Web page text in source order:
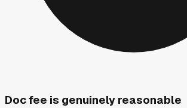
Doc fee is genuinely reasonable